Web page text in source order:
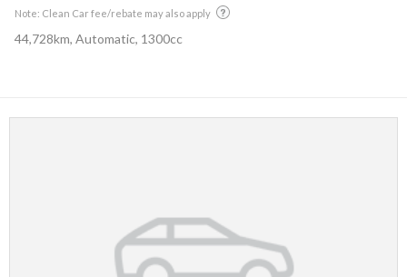
Note: Clean Car fee/rebate may also apply
44,728km, Automatic, 1300cc